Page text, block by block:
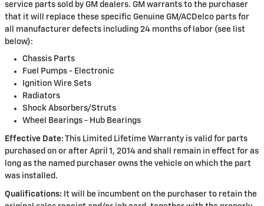
service parts sold by GM dealers. GM warrants to the purchaser
that it will replace these specific Genuine GM/ACDelco parts for
all manufacturer defects including 24 months of labor (see list
below):
Chassis Parts
Fuel Pumps - Electronic
Ignition Wire Sets
Radiators
Shock Absorbers/Struts
Wheel Bearings - Hub Bearings
Effective Date: This Limited Lifetime Warranty is valid for parts
purchased on or after April 1, 2014 and shall remain in effect for as
long as the named purchaser owns the vehicle on which the part
was installed.
Qualifications: It will be incumbent on the purchaser to retain the